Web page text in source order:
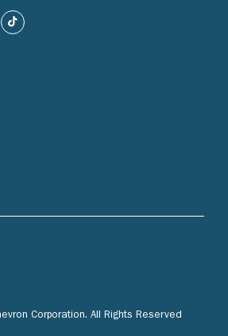
Corporation. All Rights Reserved